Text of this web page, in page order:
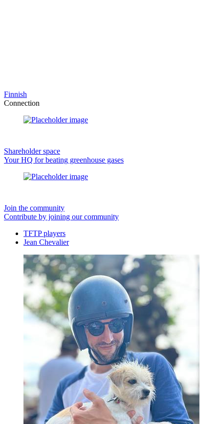
Finnish
Connection
Shareholder space
Your HQ for beating greenhouse gases
Join the community
Contribute by joining our community
TFTP players
Jean Chevalier